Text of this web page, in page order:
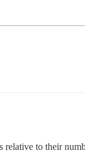
to their